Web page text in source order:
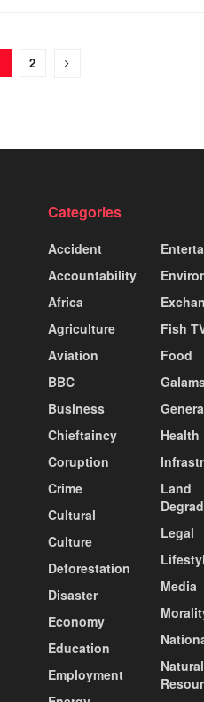
2
Categories
Accident
Accountability
Africa
Agriculture
Aviation
BBC
Business
Chieftaincy
Coruption
Crime
Cultural
Culture
Deforestation
Disaster
Economy
Education
Employment
Fish
Food
Health
Land
Legal
Media
Natural